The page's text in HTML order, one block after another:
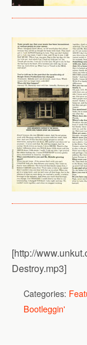
[http://
Destroy.mp3]
Categories:
Bootleggin'